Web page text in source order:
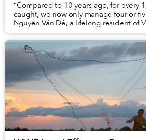
“Compared to 10 years ago, for every
caught, we now only manage four or
Nguyễn Văn Dê, a lifelong resident of
commune in Long An Province.